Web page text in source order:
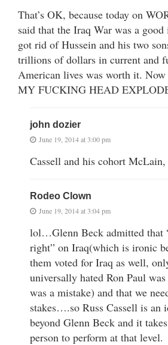
That’s OK, because today on
said that the Iraq War was a good
got rid of Hussein and his two
trillions of dollars in current and
American lives was worth it.
MY FUCKING HEAD
john dozier
June 19, 2014 at 3:00 pm
Cassell and his cohort
Rodeo Clown
June 19, 2014 at 3:04 pm
lol…Glenn Beck admitted that
right” on Iraq(which is ironic
them voted for Iraq as well,
universally hated Ron Paul
was a mistake) and that we
stakes….so Russ Cassell is an
beyond Glenn Beck and it
person to perform at that level.